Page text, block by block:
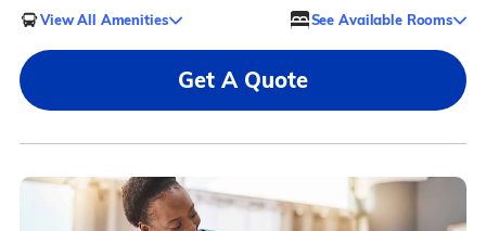
View All Amenities See Available Rooms
Get A Quote